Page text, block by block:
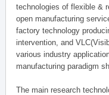
technologies of flexible &
open manufacturing
factory technology
intervention, and
various industry
manufacturing paradigm
The main research